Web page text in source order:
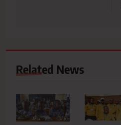
Related News